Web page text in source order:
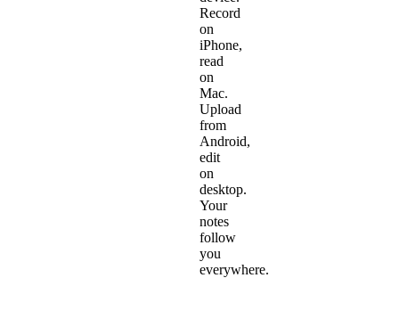
Record
on
iPhone,
read
on
Mac.
Upload
from
Android,
edit
on
desktop.
Your
notes
follow
you
everywhere.